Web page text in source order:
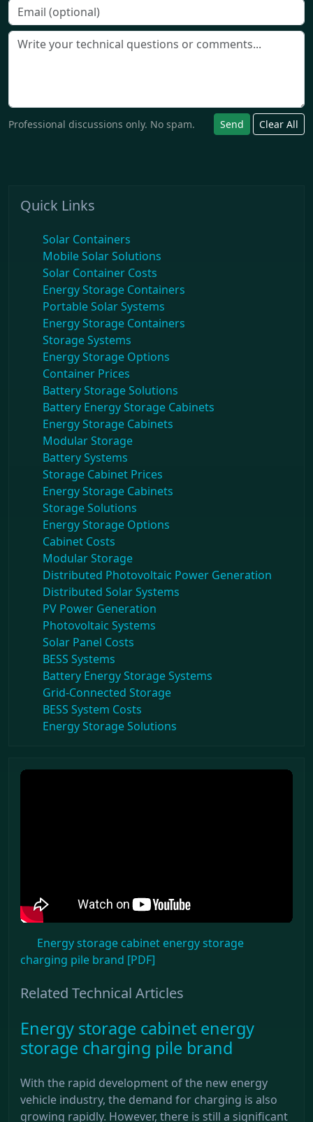
Professional discussions only. No spam. Send Clear All
Quick Links
Solar Containers
Mobile Solar Solutions
Solar Container Costs
Energy Storage Containers
Portable Solar Systems
Energy Storage Containers
Storage Systems
Energy Storage Options
Container Prices
Battery Storage Solutions
Battery Energy Storage Cabinets
Energy Storage Cabinets
Modular Storage
Battery Systems
Storage Cabinet Prices
Energy Storage Cabinets
Storage Solutions
Energy Storage Options
Cabinet Costs
Modular Storage
Distributed Photovoltaic Power Generation
Distributed Solar Systems
PV Power Generation
Photovoltaic Systems
Solar Panel Costs
BESS Systems
Battery Energy Storage Systems
Grid-Connected Storage
BESS System Costs
Energy Storage Solutions
Energy storage cabinet energy storage
charging pile brand [PDF]
Related Technical Articles
Energy storage cabinet energy
storage charging pile brand
With the rapid development of the new energy
vehicle industry, the demand for charging is also
growing rapidly. However, there is still a significant